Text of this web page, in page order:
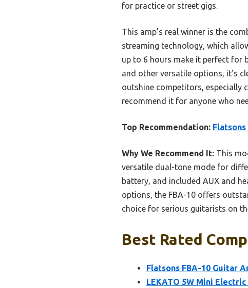
for practice or street gigs.
This amp’s real winner is the
streaming technology, which
up to 6 hours make it perfect for
and other versatile options, it’s
outshine competitors, especially
recommend it for anyone who
Top Recommendation:
Why We Recommend It: This
versatile dual-tone mode for
battery, and included AUX and
options, the FBA-10 offers
choice for serious guitarists on
Best Rated
Flatsons FBA-10 Guitar
LEKATO 5W Mini